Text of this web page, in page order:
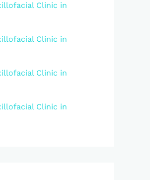
Clinic in
Clinic in
Clinic in
Clinic in